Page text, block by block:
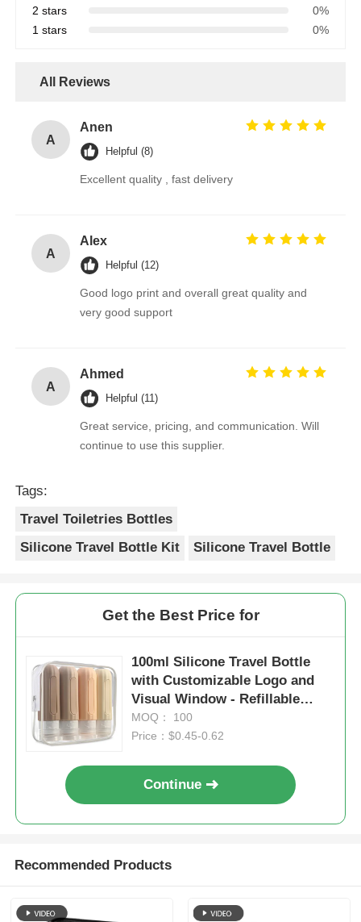
2 stars
0%
1 stars
0%
All Reviews
A
Anen
Helpful (8)
Excellent quality , fast delivery
A
Alex
Helpful (12)
Good logo print and overall great quality and
very good support
A
Ahmed
Helpful (11)
Great service, pricing, and communication. Will
continue to use this supplier.
Tags:
Travel Toiletries Bottles
Silicone Travel Bottle Kit
Silicone Travel Bottle
Get the Best Price for
100ml Silicone Travel Bottle
with Customizable Logo and
Visual Window - Refillable
Toiletry Container
MOQ： 100
Price：$0.45-0.62
Continue
Recommended Products